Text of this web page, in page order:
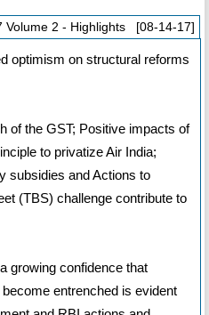
Volume 2 - Highlights [08-14-17]
optimism on structural reforms
of the GST; Positive impacts of
to privatize Air India;
subsidies and Actions to
(TBS) challenge contribute to
growing confidence that
entrenched is evident